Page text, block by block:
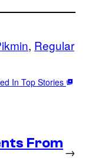
, Regular
In Top Stories
From
→